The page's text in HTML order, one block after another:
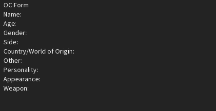
OC Form
Name:
Age:
Gender:
Side:
Country/World of Origin:
Other:
Personality:
Appearance:
Weapon: